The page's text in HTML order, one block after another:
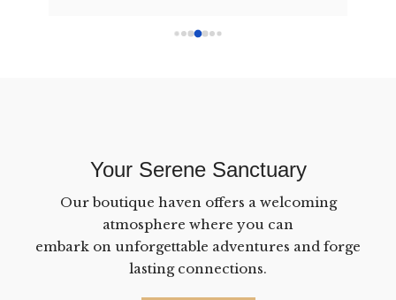
Your Serene Sanctuary
Our boutique haven offers a welcoming
atmosphere where you can
embark on unforgettable adventures and forge
lasting connections.